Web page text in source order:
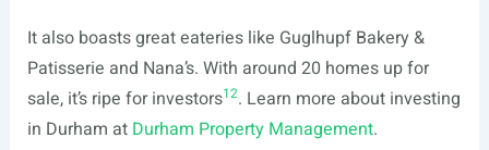
It also boasts great eateries like Guglhupf Bakery &
Patisserie and Nana’s. With around 20 homes up for
sale, it’s ripe for investors12. Learn more about investing
in Durham at Durham Property Management.